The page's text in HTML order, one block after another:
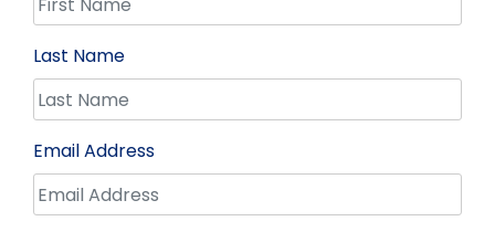
Last Name
Email Address